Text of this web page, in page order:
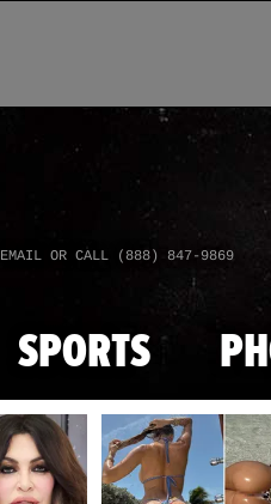
EMAIL OR CALL (888) 847-9869
SPORTS